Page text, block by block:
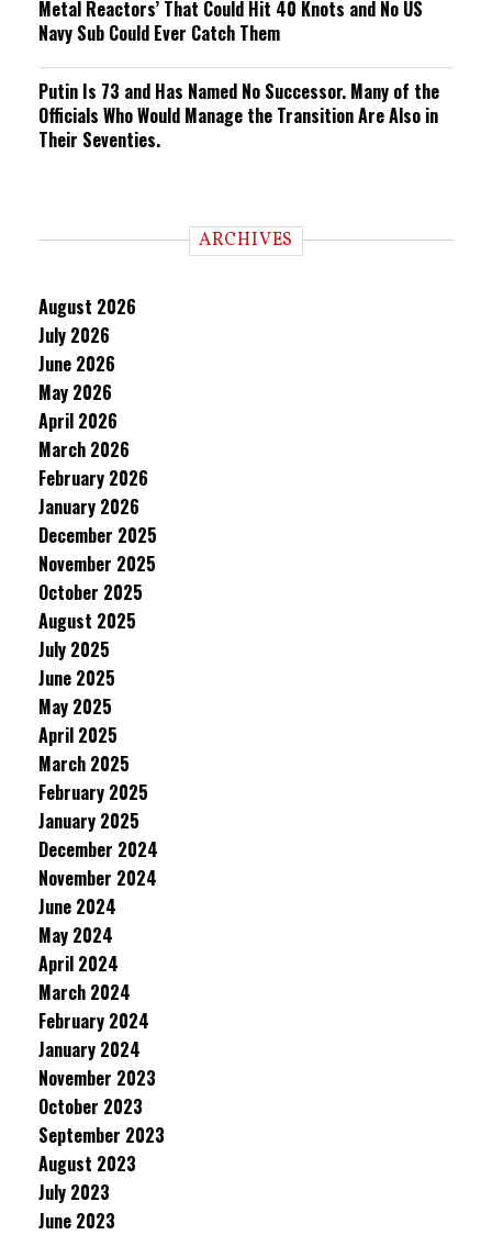
Metal Reactors’ That Could Hit 40 Knots and No US
Navy Sub Could Ever Catch Them
Putin Is 73 and Has Named No Successor. Many of the
Officials Who Would Manage the Transition Are Also in
Their Seventies.
ARCHIVES
August 2026
July 2026
June 2026
May 2026
April 2026
March 2026
February 2026
January 2026
December 2025
November 2025
October 2025
August 2025
July 2025
June 2025
May 2025
April 2025
March 2025
February 2025
January 2025
December 2024
November 2024
June 2024
May 2024
April 2024
March 2024
February 2024
January 2024
November 2023
October 2023
September 2023
August 2023
July 2023
June 2023